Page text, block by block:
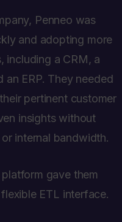
Penneo was
and adopting more
including a CRM, a
ERP. They needed
pertinent customer
insights without
internal bandwidth.
gave them
ETL interface.